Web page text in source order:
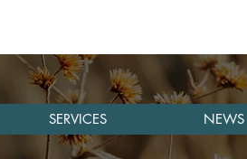
SERVICES NEWS